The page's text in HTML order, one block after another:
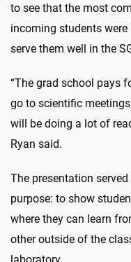
to see that the most
incoming students
serve them well in the
“The grad school pays
go to scientific
will be doing a lot of
Ryan said.
The presentation
purpose: to show
where they can learn
other outside of the